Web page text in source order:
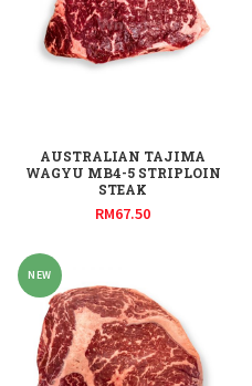
AUSTRALIAN TAJIMA
WAGYU MB4-5 STRIPLOIN
STEAK
RM67.50
NEW